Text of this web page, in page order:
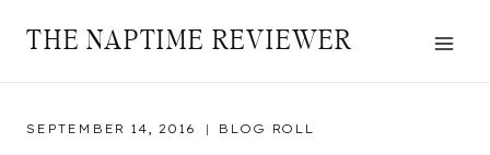
THE NAPTIME REVIEWER
SEPTEMBER 14, 2016 BLOG ROLL